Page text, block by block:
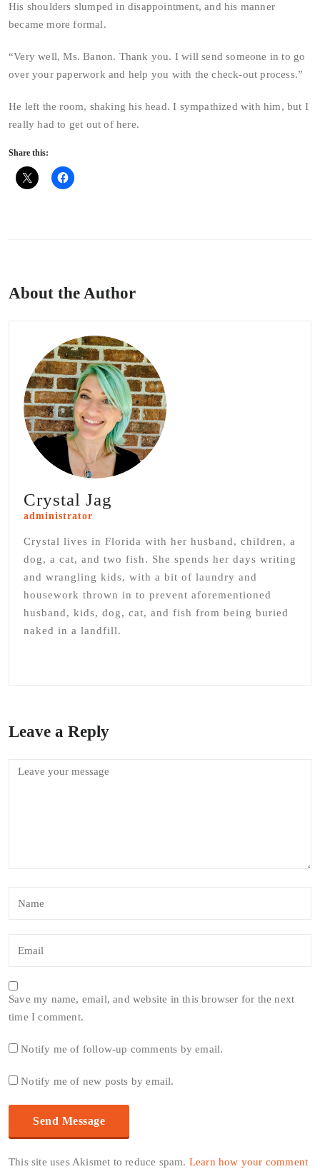
His shoulders slumped in disappointment, and his manner
became more formal.
“Very well, Ms. Banon. Thank you. I will send someone in to go
over your paperwork and help you with the check-out process.”
He left the room, shaking his head. I sympathized with him, but I
really had to get out of here.
Share this:
About the Author
Crystal Jag
administrator
Crystal lives in Florida with her husband, children, a
dog, a cat, and two fish. She spends her days writing
and wrangling kids, with a bit of laundry and
housework thrown in to prevent aforementioned
husband, kids, dog, cat, and fish from being buried
naked in a landfill.
Leave a Reply
Save my name, email, and website in this browser for the next
time I comment.
Notify me of follow-up comments by email.
Notify me of new posts by email.
This site uses Akismet to reduce spam. Learn how your comment